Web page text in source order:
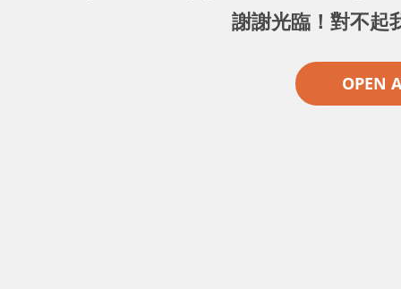
謝謝光臨！對不起
OPEN